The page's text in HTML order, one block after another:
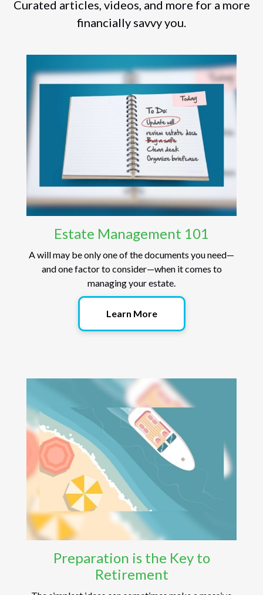
Curated articles, videos, and more for a more
financially savvy you.
Estate Management 101
A will may be only one of the documents you need—
and one factor to consider—when it comes to
managing your estate.
Learn More
Preparation is the Key to
Retirement